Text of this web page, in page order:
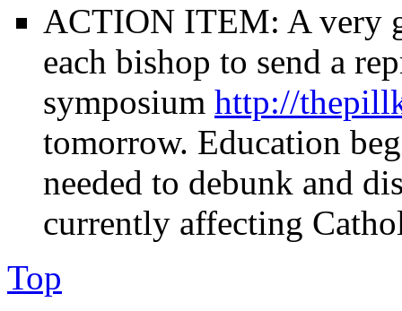
ACTION ITEM: A very
each bishop to send a
symposium http://
tomorrow. Education
needed to debunk and
currently affecting
Top